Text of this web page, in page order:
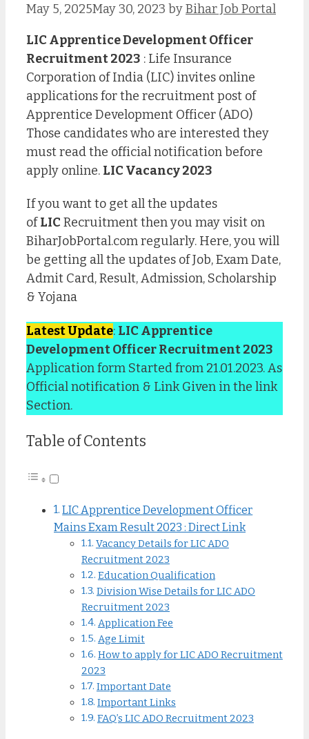
May 5, 2025May 30, 2023 byBihar Job Portal
LIC Apprentice Development Officer
Recruitment 2023 : Life Insurance
Corporation of India (LIC) invites online
applications for the recruitment post of
Apprentice Development Officer (ADO)
Those candidates who are interested they
must read the official notification before
apply online. LIC Vacancy 2023
If you want to get all the updates
ofLIC Recruitment then you may visit on
BiharJobPortal.com regularly. Here, you will
be getting all the updates of Job, Exam Date,
Admit Card, Result, Admission, Scholarship
& Yojana
Latest Update: LIC Apprentice
Development Officer Recruitment 2023
Application form Started from 21.01.2023. As
Official notification & Link Given in the link
Section.
Table of Contents
LIC Apprentice Development Officer
Mains Exam Result 2023 : Direct Link
Vacancy Details for LIC ADO
Recruitment 2023
Education Qualification
Division Wise Details for LIC ADO
Recruitment 2023
Application Fee
Age Limit
How to apply for LIC ADO Recruitment
2023
Important Date
Important Links
FAQ’s LIC ADO Recruitment 2023